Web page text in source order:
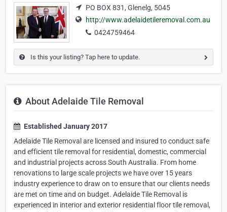
PO BOX 831, Glenelg, 5045
http://www.adelaidetileremoval.com.au
0424759464
Is this your listing? Tap here to update.
About Adelaide Tile Removal
Established January 2017
Adelaide Tile Removal are licensed and insured to conduct safe
and efficient tile removal for residential, domestic, commercial
and industrial projects across South Australia. From home
renovations to large scale projects we have over 15 years
industry experience to draw on to ensure that our clients needs
are met on time and on budget. Adelaide Tile Removal is
experienced in interior and exterior residential floor tile removal,